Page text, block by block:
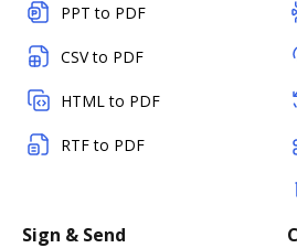
PPT to PDF
CSV to PDF
HTML to PDF
RTF to PDF
Sign & Send